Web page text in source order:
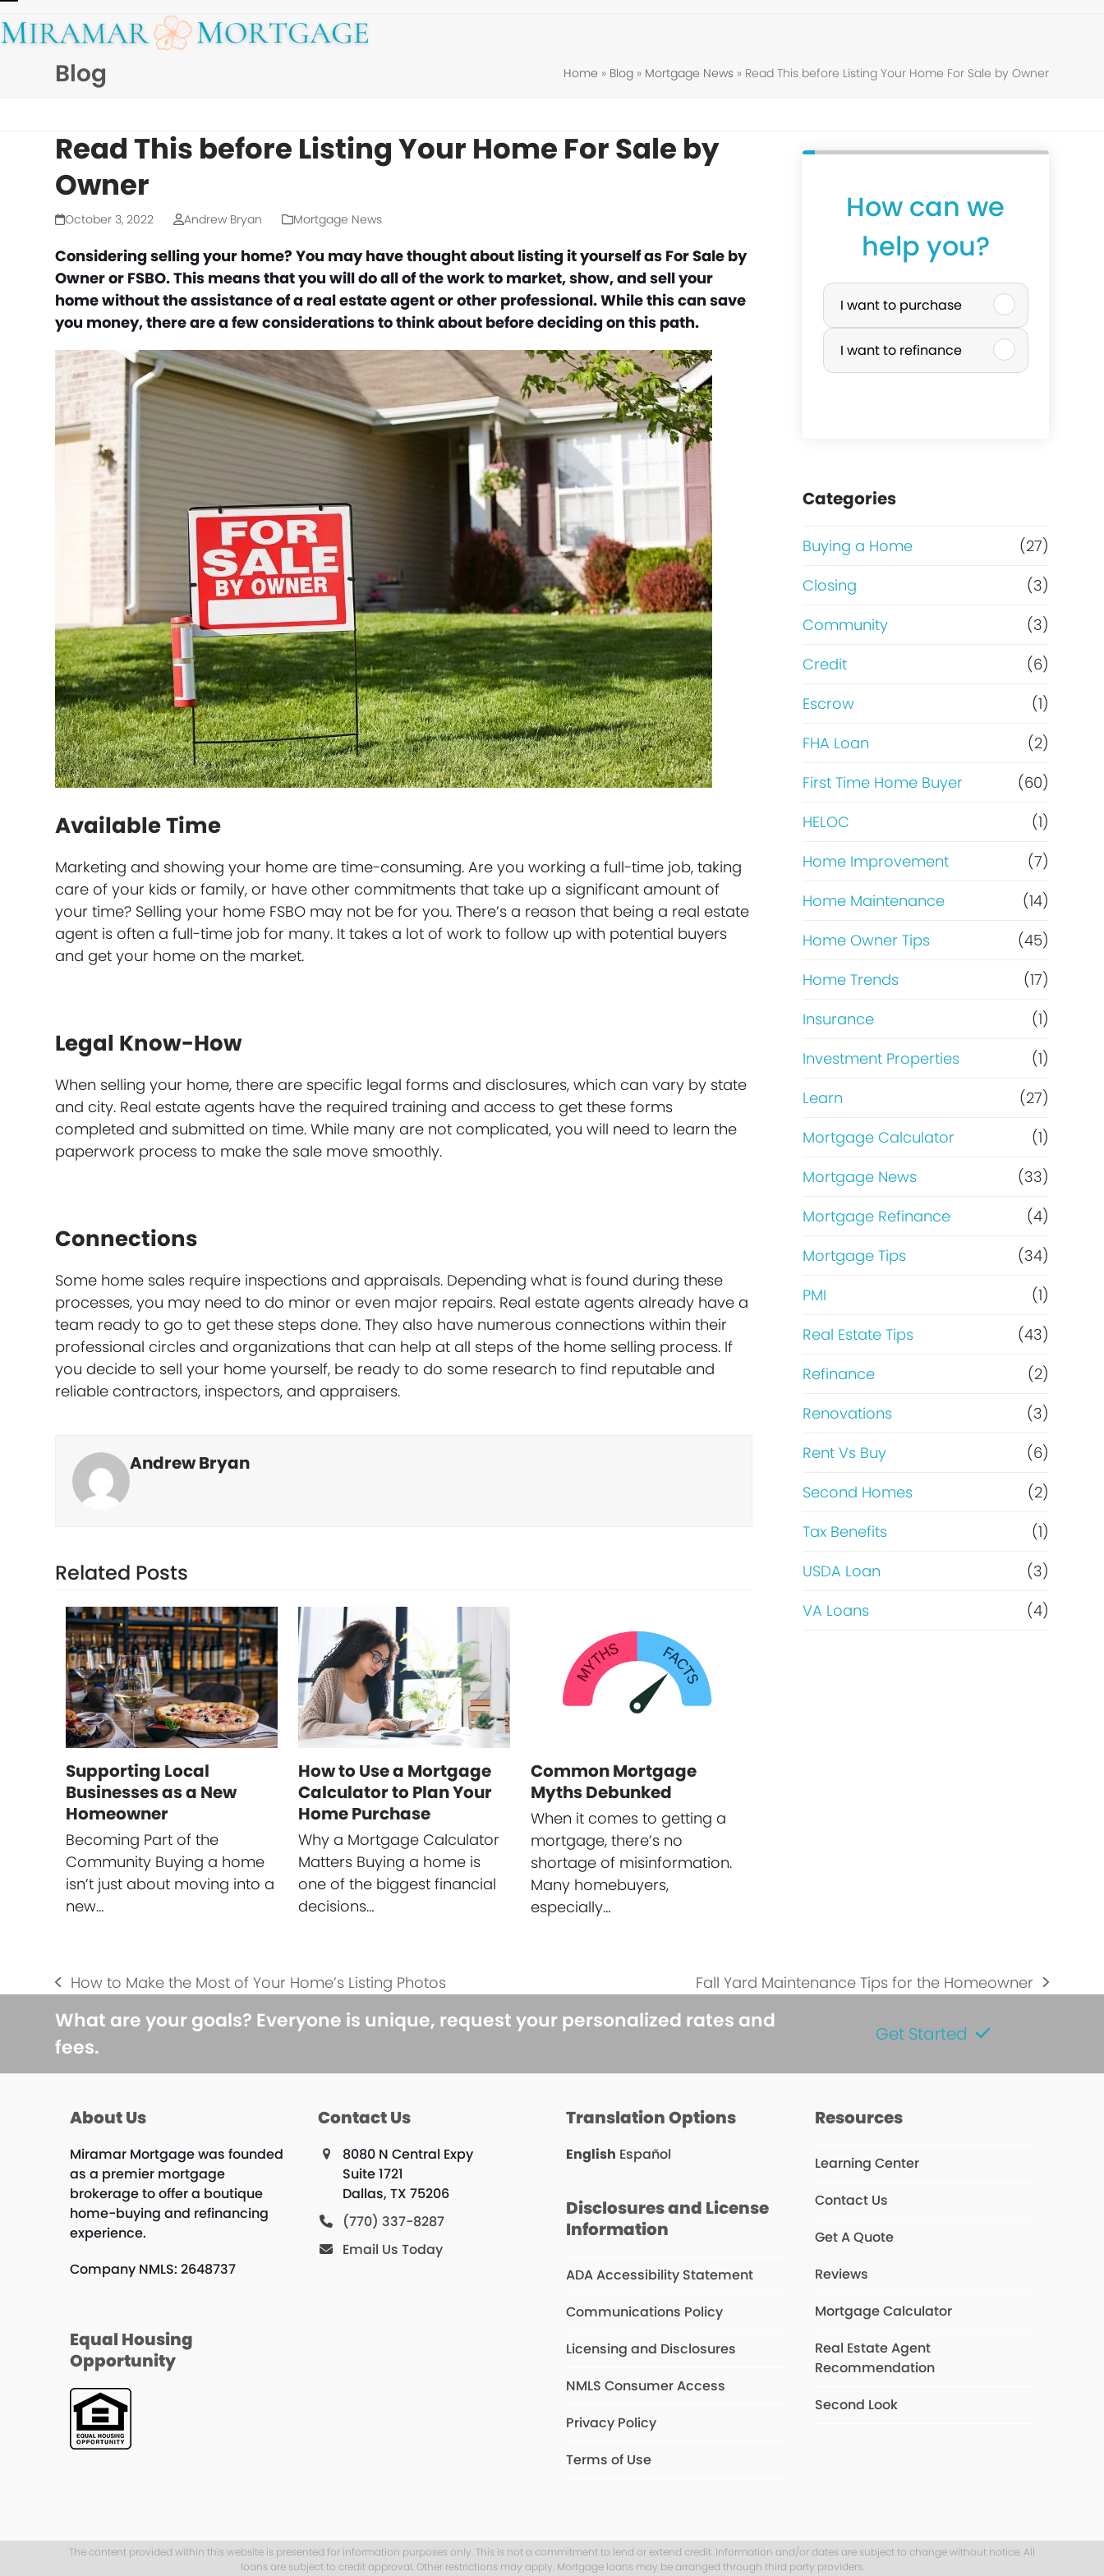
to
Open
mobile
Close
mobile
Blog Home » Blog» Mortgage News» Read This before Listing Your Home For Sale by Owner
Read This before Listing Your Home For Sale by
Owner
October 3, 2022 Andrew Bryan Mortgage News
Considering selling your home? You may have thought about listing it yourself as For Sale by
Owner or FSBO. This means that you will do all of the work to market, show, and sell your
home without the assistance of a real estate agent or other professional. While this can save
you money, there are a few considerations to think about before deciding on this path.
Available Time
Marketing and showing your home are time-consuming. Are you working a full-time job, taking
care of your kids or family, or have other commitments that take up a significant amount of
your time? Selling your home FSBO may not be for you. There’s a reason that being a real estate
agent is often a full-time job for many. It takes a lot of work to follow up with potential buyers
and get your home on the market.
Legal Know-How
When selling your home, there are specific legal forms and disclosures, which can vary by state
and city. Real estate agents have the required training and access to get these forms
completed and submitted on time. While many are not complicated, you will need to learn the
paperwork process to make the sale move smoothly.
Connections
Some home sales require inspections and appraisals. Depending what is found during these
processes, you may need to do minor or even major repairs. Real estate agents already have a
team ready to go to get these steps done. They also have numerous connections within their
professional circles and organizations that can help at all steps of the home selling process. If
you decide to sell your home yourself, be ready to do some research to find reputable and
reliable contractors, inspectors, and appraisers.
Andrew Bryan
Related Posts
Supporting Local
Businesses as a New
Homeowner
Becoming Part of the
Community Buying a home
isn’t just about moving into a
new…
How to Use a Mortgage
Calculator to Plan Your
Home Purchase
Why a Mortgage Calculator
Matters Buying a home is
one of the biggest financial
decisions…
Common Mortgage
Myths Debunked
When it comes to getting a
mortgage, there’s no
shortage of misinformation.
Many homebuyers,
especially…
How can we
help you?
P
u
r
a
s
e
o
r
R
e
f
i
n
a
n
I want to purchase
I want to refinance
Categories
Buying a Home
(27)
Closing
(3)
Community
(3)
Credit
(6)
Escrow
(1)
FHA Loan
(2)
First Time Home Buyer
(60)
HELOC
(1)
Home Improvement
(7)
Home Maintenance
(14)
Home Owner Tips
(45)
Home Trends
(17)
Insurance
(1)
Investment Properties
(1)
Learn
(27)
Mortgage Calculator
(1)
Mortgage News
(33)
Mortgage Refinance
(4)
Mortgage Tips
(34)
PMI
(1)
Real Estate Tips
(43)
Refinance
(2)
Renovations
(3)
Rent Vs Buy
(6)
Second Homes
(2)
Tax Benefits
(1)
USDA Loan
(3)
VA Loans
(4)
previous
post:
How to Make the Most of Your Home’s Listing Photos
next
post:
Fall Yard Maintenance Tips for the Homeowner
What are your goals? Everyone is unique, request your personalized rates and
fees.
Get Started
About Us
Miramar Mortgage was founded
as a premier mortgage
brokerage to offer a boutique
home-buying and refinancing
experience.
Company NMLS: 2648737
Equal Housing
Opportunity
Contact Us
8080 N Central Expy
Suite 1721
Dallas, TX 75206
(770) 337-8287
Email Us Today
Translation Options
English Español
Disclosures and License
Information
ADA Accessibility Statement
Communications Policy
Licensing and Disclosures
NMLS Consumer Access
Privacy Policy
Terms of Use
Resources
Learning Center
Contact Us
Get A Quote
Reviews
Mortgage Calculator
Real Estate Agent
Recommendation
Second Look
The content provided within this website is presented for information purposes only. This is not a commitment to lend or extend credit. Information and/or dates are subject to change without notice. All
loans are subject to credit approval. Other restrictions may apply. Mortgage loans may be arranged through third party providers.